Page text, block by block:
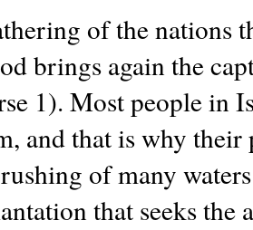
of the nations
brings again the
1). Most people in
and that is why
of many
that seeks